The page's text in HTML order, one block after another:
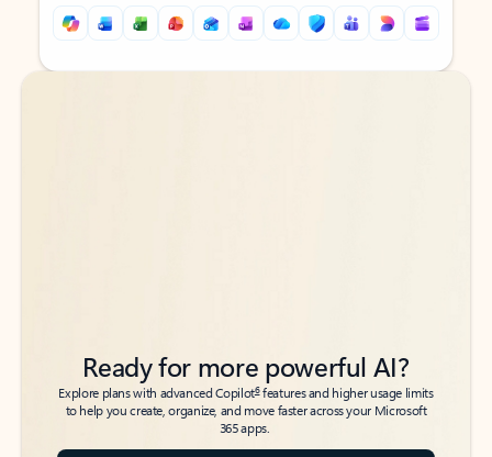
Back to tabs
Back to tabs
Ready for more powerful AI?
Explore plans with advanced Copilot6features and higher usage limits
to help you create, organize, and move faster across your Microsoft
365 apps.